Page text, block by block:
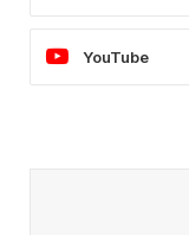
YouTube